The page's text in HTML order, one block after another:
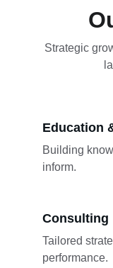
Strategic
Consulting
Tailored
performance.
Education
Building
inform.